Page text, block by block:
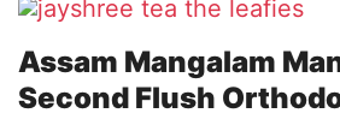
Assam Mangalam
Second Flush